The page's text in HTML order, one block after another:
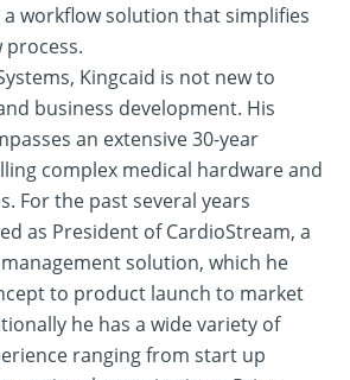
a workflow solution that simplifies
process.
Kingcaid is not new to
business development. His
an extensive 30-year
complex medical hardware and
For the past several years
as President of CardioStream, a
solution, which he
to product launch to market
he has a wide variety of
ranging from start up